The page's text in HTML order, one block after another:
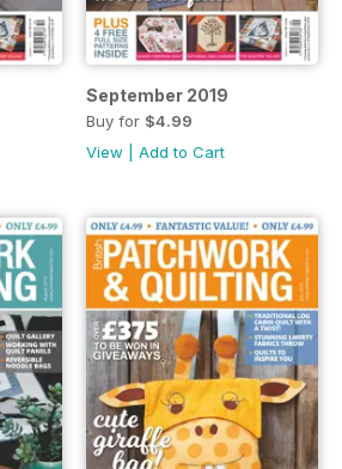
September 2019
Buy for $4.99
View
Add to Cart